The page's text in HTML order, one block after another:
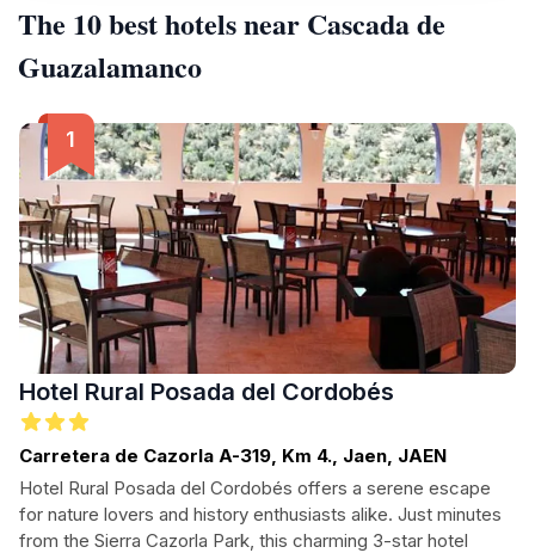
The 10 best hotels near Cascada de
Guazalamanco
Hotel Rural Posada del Cordobés
Carretera de Cazorla A-319, Km 4., Jaen, JAEN
Hotel Rural Posada del Cordobés offers a serene escape
for nature lovers and history enthusiasts alike. Just minutes
from the Sierra Cazorla Park, this charming 3-star hotel